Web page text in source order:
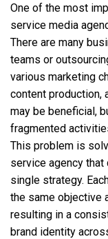
One of the most
service media
There are many
teams or
various marketing
content production,
may be beneficial,
fragmented
This problem is
service agency
single strategy.
the same objective
resulting in a
brand identity